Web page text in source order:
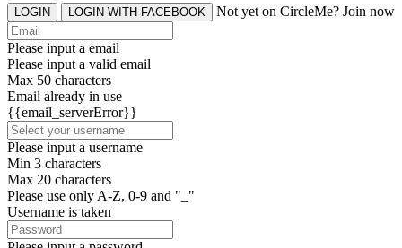
LOGIN LOGIN WITH FACEBOOK Not yet on CircleMe? Join now
Please input a email
Please input a valid email
Max 50 characters
Email already in use
{{email_serverError}}
Please input a username
Min 3 characters
Max 20 characters
Please use only A-Z, 0-9 and "_"
Username is taken